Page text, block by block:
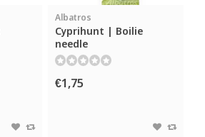
Albatros
Cyprihunt | Boilie
needle
€1,75